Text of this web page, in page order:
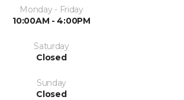
Monday - Friday
10:00AM - 4:00PM
Saturday
Closed
Sunday
Closed